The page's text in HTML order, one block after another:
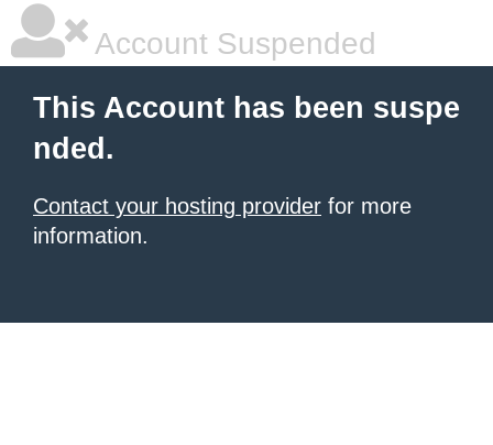
Account Suspended
This Account has been suspe
nded.
Contact your hosting provider for more
information.